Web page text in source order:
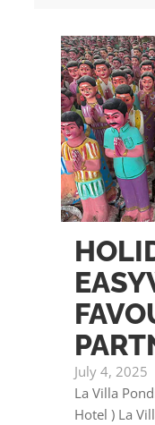
July 4, 2025
La Villa
Hotel ) La